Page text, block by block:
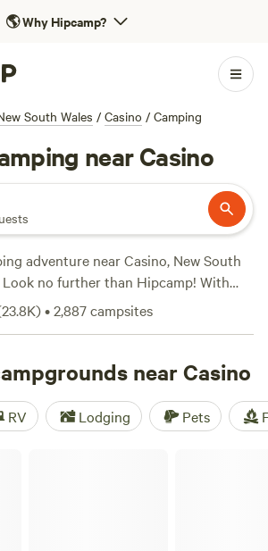
🌎Why Hipcamp?
South Wales / Casino / Camping
near Casino
adventure near Casino, New South
Look no further than Hipcamp! With
choose from, you'll find the perfect
preference,
simply enjoying the autumn scenery,
Check out some of our top
Camping (648 reviews),Estate
(517 reviews), andCoffs
23.8K)•2,887campsites
near Casino
RV Lodging Pets